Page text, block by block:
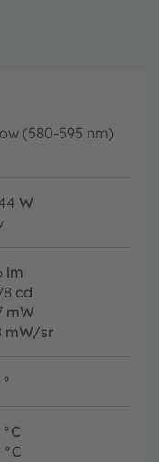
(580-595 nm)
W
lm
cd
mW
mW/sr
°
°C
°C